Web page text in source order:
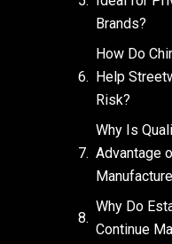
Brands?
How Do
Help
Risk?
Why Is
Advantage
Why Do
Continue